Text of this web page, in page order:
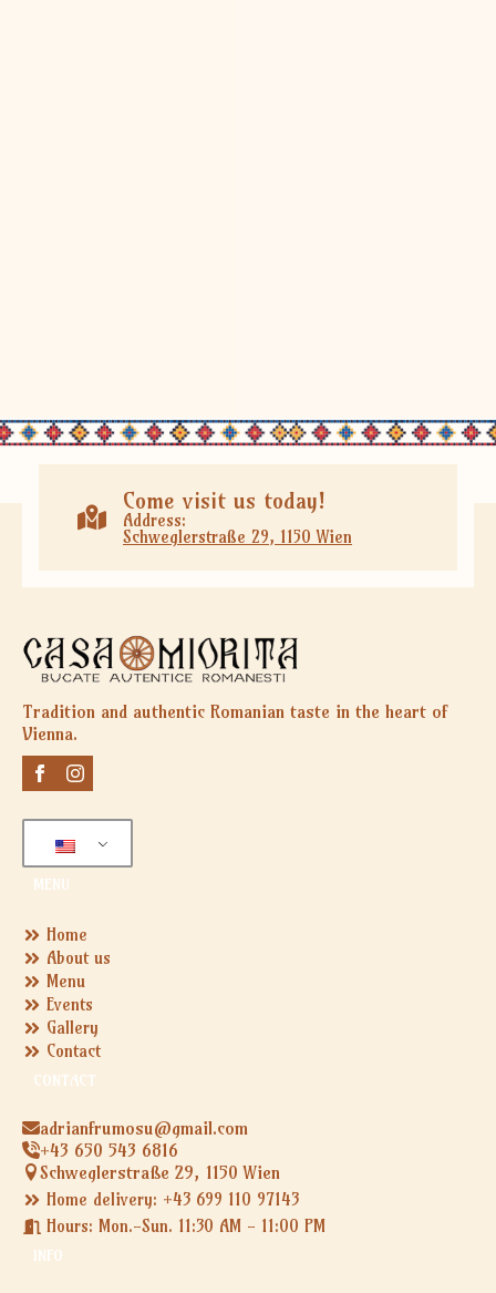
Come visit us today!
Address:
Schweglerstraße 29, 1150 Wien
Tradition and authentic Romanian taste in the heart of
Vienna.
MENU
Home
About us
Menu
Events
Gallery
Contact
CONTACT
adrianfrumosu@gmail.com
+43 650 543 6816
Schweglerstraße 29, 1150 Wien
Home delivery: +43 699 110 97143
Hours: Mon.-Sun. 11:30 AM - 11:00 PM
INFO